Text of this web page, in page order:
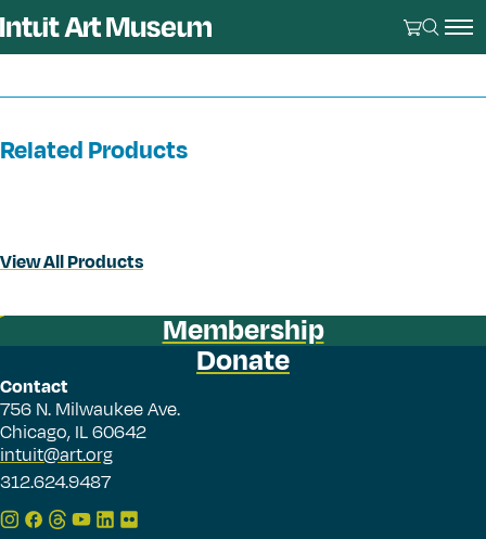
Related Products
View All Products
Membership
Donate
Contact
756 N. Milwaukee Ave.
Chicago, IL 60642
intuit@art.org
312.624.9487